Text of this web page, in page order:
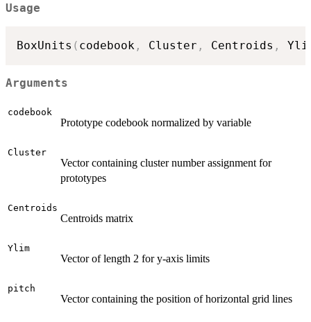
Usage
BoxUnits ( codebook , Cluster , Centroids ,
Arguments
codebook
Prototype codebook normalized by variable
Cluster
Vector containing cluster number assignment for
prototypes
Centroids
Centroids matrix
Ylim
Vector of length 2 for y-axis limits
pitch
Vector containing the position of horizontal grid lines